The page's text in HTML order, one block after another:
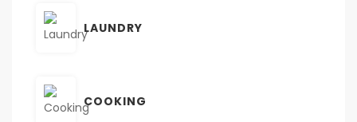
LAUNDRY
COOKING